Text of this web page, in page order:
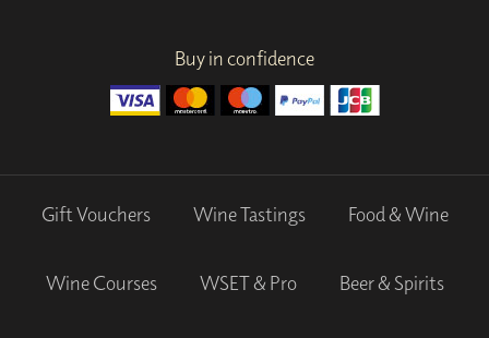
Buy in confidence
Gift Vouchers Wine Tastings Food & Wine
Wine Courses WSET & Pro Beer & Spirits